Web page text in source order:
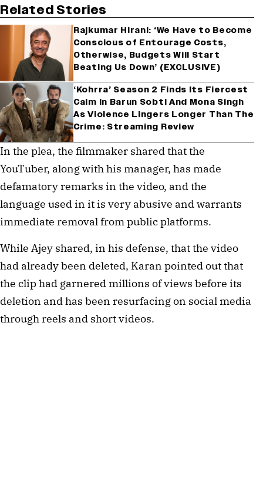
Related Stories
Rajkumar Hirani: ‘We Have to Become
Conscious of Entourage Costs,
Otherwise, Budgets Will Start
Beating Us Down’ (EXCLUSIVE)
‘Kohrra’ Season 2 Finds Its Fiercest
Calm In Barun Sobti And Mona Singh
As Violence Lingers Longer Than The
Crime: Streaming Review
In the plea, the filmmaker shared that the
YouTuber, along with his manager, has made
defamatory remarks in the video, and the
language used in it is very abusive and warrants
immediate removal from public platforms.
While Ajey shared, in his defense, that the video
had already been deleted, Karan pointed out that
the clip had garnered millions of views before its
deletion and has been resurfacing on social media
through reels and short videos.